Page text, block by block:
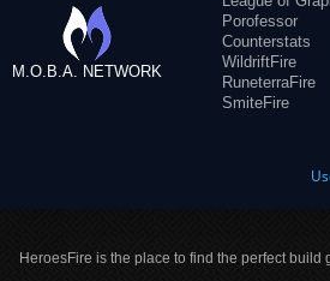
M.O.B.A. NETWORK
Porofessor
Counterstats
WildriftFire
RuneterraFire
SmiteFire
HeroesFire is the place to find the perfect